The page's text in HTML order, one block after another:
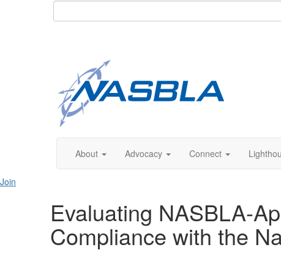
About Advocacy Connect
Join
Evaluating NASBLA-
Compliance with the